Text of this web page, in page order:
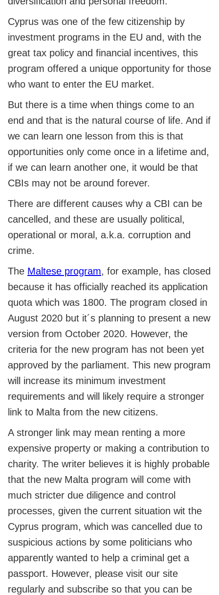
Cyprus was one of the few citizenship by
investment programs in the EU and, with the
great tax policy and financial incentives, this
program offered a unique opportunity for those
who want to enter the EU market.
But there is a time when things come to an
end and that is the natural course of life. And if
we can learn one lesson from this is that
opportunities only come once in a lifetime and,
if we can learn another one, it would be that
CBIs may not be around forever.
There are different causes why a CBI can be
cancelled, and these are usually political,
operational or moral, a.k.a. corruption and
crime.
The Maltese program, for example, has closed
because it has officially reached its application
quota which was 1800. The program closed in
August 2020 but it´s planning to present a new
version from October 2020. However, the
criteria for the new program has not been yet
approved by the parliament. This new program
will increase its minimum investment
requirements and will likely require a stronger
link to Malta from the new citizens.
A stronger link may mean renting a more
expensive property or making a contribution to
charity. The writer believes it is highly probable
that the new Malta program will come with
much stricter due diligence and control
processes, given the current situation wit the
Cyprus program, which was cancelled due to
suspicious actions by some politicians who
apparently wanted to help a criminal get a
passport. However, please visit our site
regularly and subscribe so that you can be